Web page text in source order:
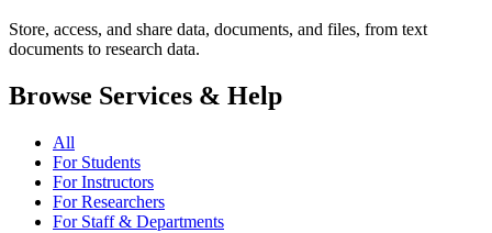
Store, access, and share data, documents, and files, from text
documents to research data.
Browse Services & Help
All
For Students
For Instructors
For Researchers
For Staff & Departments